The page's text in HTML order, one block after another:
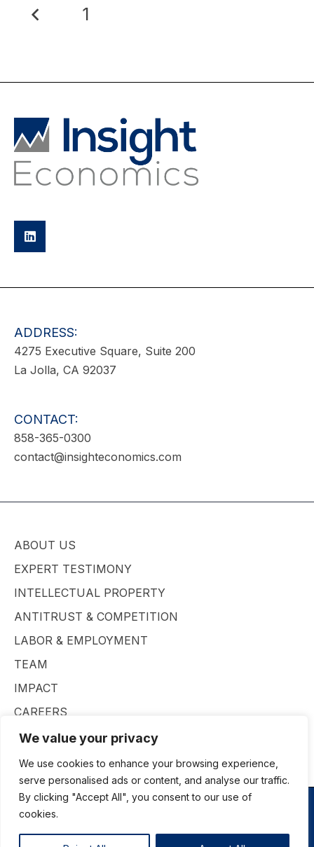
We value your privacy
We use cookies to enhance your browsing experience,
serve personalised ads or content, and analyse our traffic.
By clicking "Accept All", you consent to our use of
cookies.
1
ADDRESS:
4275 Executive Square, Suite 200
La Jolla, CA 92037
CONTACT:
858-365-0300
contact@insighteconomics.com
ABOUT US
EXPERT TESTIMONY
INTELLECTUAL PROPERTY
ANTITRUST & COMPETITION
LABOR & EMPLOYMENT
TEAM
IMPACT
CAREERS
CONTACT